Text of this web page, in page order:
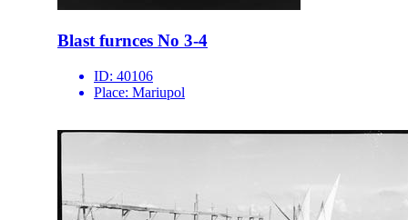
Blast furnces No 3-4
ID: 40106
Place: Mariupol